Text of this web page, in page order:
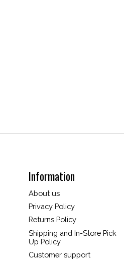
Information
About us
Privacy Policy
Returns Policy
Shipping and In-Store Pick
Up Policy
Customer support